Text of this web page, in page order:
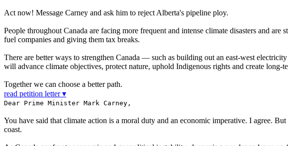
Act now! Message Carney and ask him to reject Alberta's pipeline ploy.
People throughout Canada are facing more frequent and intense climate disasters and
fuel companies and giving them tax breaks.
There are better ways to strengthen Canada — such as building out an east-west
will advance climate objectives, protect nature, uphold Indigenous rights and create long-
Together we can choose a better path.
read petition letter ▾
Dear Prime Minister Mark Carney,
You have said that climate action is a moral duty and an economic imperative. I agree.
coast.